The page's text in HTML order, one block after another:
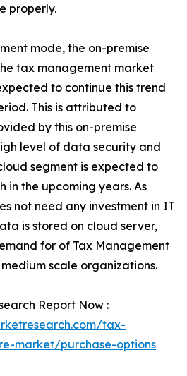
properly.
mode, the on-premise
tax management market
to continue this trend
This is attributed to
by this on-premise
level of data security and
segment is expected to
in the upcoming years. As
not need any investment in IT
is stored on cloud server,
for of Tax Management
scale organizations.
Report Now :
tax-
market/purchase-options